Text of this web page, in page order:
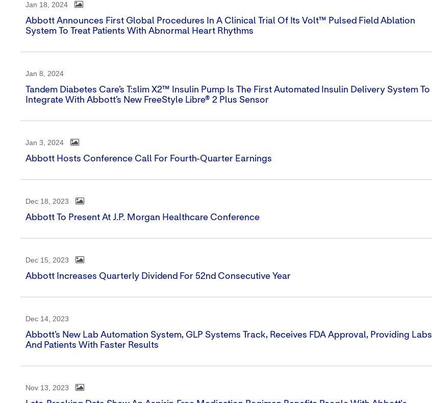
Jan 18, 2024
Abbott Announces First Global Procedures In A Clinical Trial Of Its Volt™ Pulsed Field Ablation
System To Treat Patients With Abnormal Heart Rhythms
Jan 8, 2024
Tandem Diabetes Care’s T:slim X2™ Insulin Pump Is The First Automated Insulin Delivery System To
Integrate With Abbott’s New FreeStyle Libre® 2 Plus Sensor
Jan 3, 2024
Abbott Hosts Conference Call For Fourth-Quarter Earnings
Dec 18, 2023
Abbott To Present At J.P. Morgan Healthcare Conference
Dec 15, 2023
Abbott Increases Quarterly Dividend For 52nd Consecutive Year
Dec 14, 2023
Abbott’s New Lab Automation System, GLP Systems Track, Receives FDA Approval, Providing Labs
And Patients With Faster Results
Nov 13, 2023